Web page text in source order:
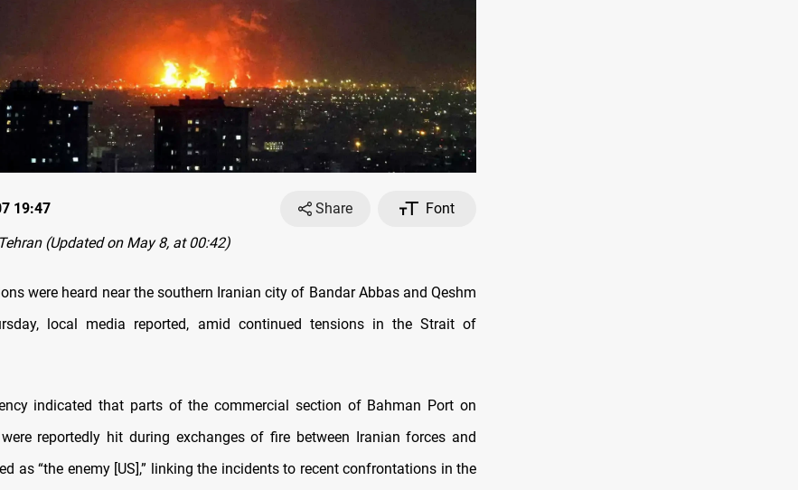
19:47 Share
Font
(Updated on May 8, at 00:42)
were heard near the southern Iranian city of Bandar Abbas and Qeshm
local media reported, amid continued tensions in the Strait of
indicated that parts of the commercial section of Bahman Port on
reportedly hit during exchanges of fire between Iranian forces and
as “the enemy [US],” linking the incidents to recent confrontations in the